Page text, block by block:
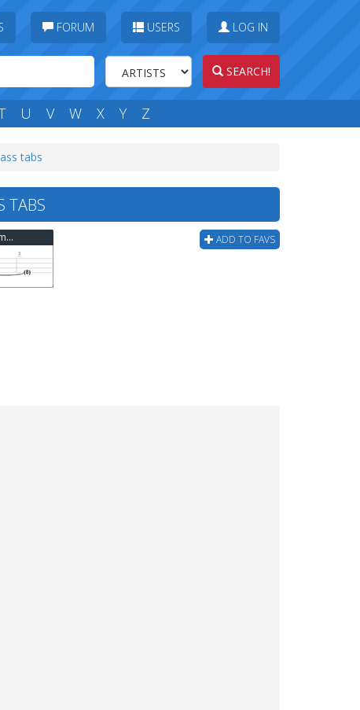
FORUM USERS LOG IN
SEARCH!
U V W X Y Z
tabs
TABS
ADD TO FAVS
Theme Songs - Mario Bros Underground Theme Bass Tab